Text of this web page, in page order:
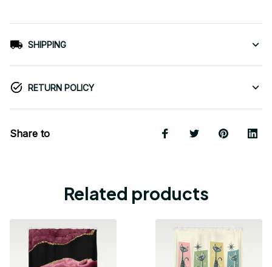
SHIPPING
RETURN POLICY
Share to
Related products